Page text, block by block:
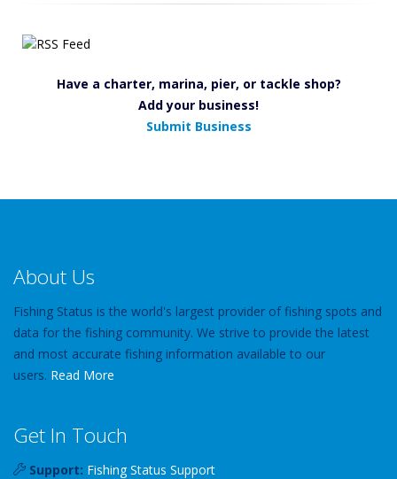
Have a charter, marina, pier, or tackle shop?
Add your business!
Submit Business
About Us
Fishing Status is the world's largest provider of fishing spots and
data for the fishing community. We strive to provide the latest
and most accurate fishing information available to our
users. Read More
Get In Touch
Support: Fishing Status Support